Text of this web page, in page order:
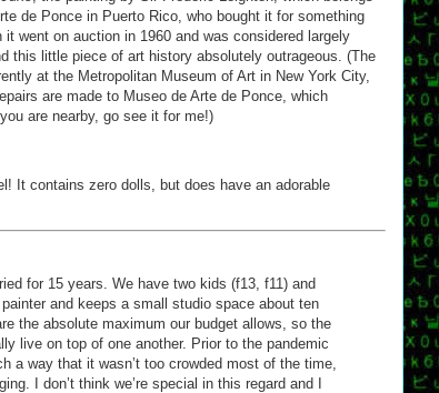
de Ponce in Puerto Rico, who bought it for something
it went on auction in 1960 and was considered largely
this little piece of art history absolutely outrageous. (The
at the Metropolitan Museum of Art in New York City,
are made to Museo de Arte de Ponce, which
are nearby, go see it for me!)
It contains zero dolls, but does have an adorable
for 15 years. We have two kids (f13, f11) and
and keeps a small studio space about ten
the absolute maximum our budget allows, so the
live on top of one another. Prior to the pandemic
a way that it wasn’t too crowded most of the time,
I don’t think we’re special in this regard and I